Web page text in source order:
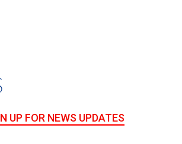
UP FOR NEWS UPDATES